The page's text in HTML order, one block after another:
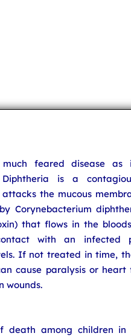
feared disease as
is a
the mucous
Corynebacterium
that flows in the
with an infected
If not treated in time,
cause paralysis or heart
wounds.
death among children in